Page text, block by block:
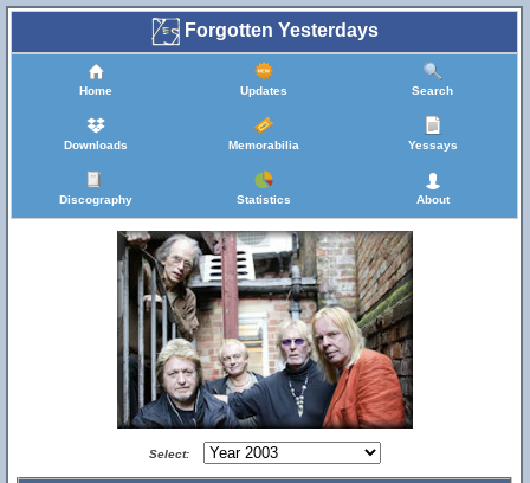
Forgotten Yesterdays
Home Updates Search
Downloads Memorabilia Yessays
Discography Statistics About
Select: